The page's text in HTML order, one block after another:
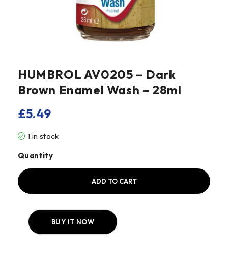
HUMBROL AV0205 – Dark
Brown Enamel Wash – 28ml
£5.49
1 in stock
Quantity
ADD TO CART
BUY IT NOW